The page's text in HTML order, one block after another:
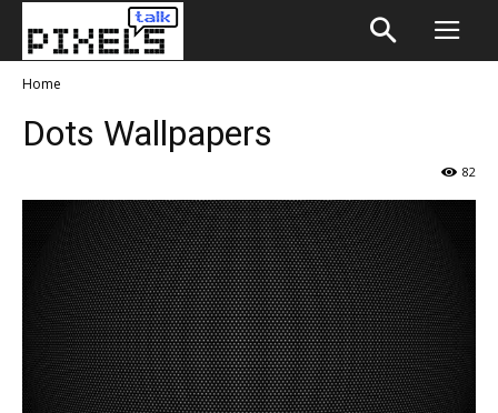
Home
Dots Wallpapers
82